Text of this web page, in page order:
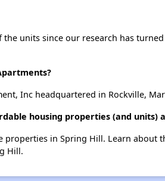
units since our research has
Inc headquartered in Rockville,
housing properties (and units)
in Spring Hill. Learn about
Hill.